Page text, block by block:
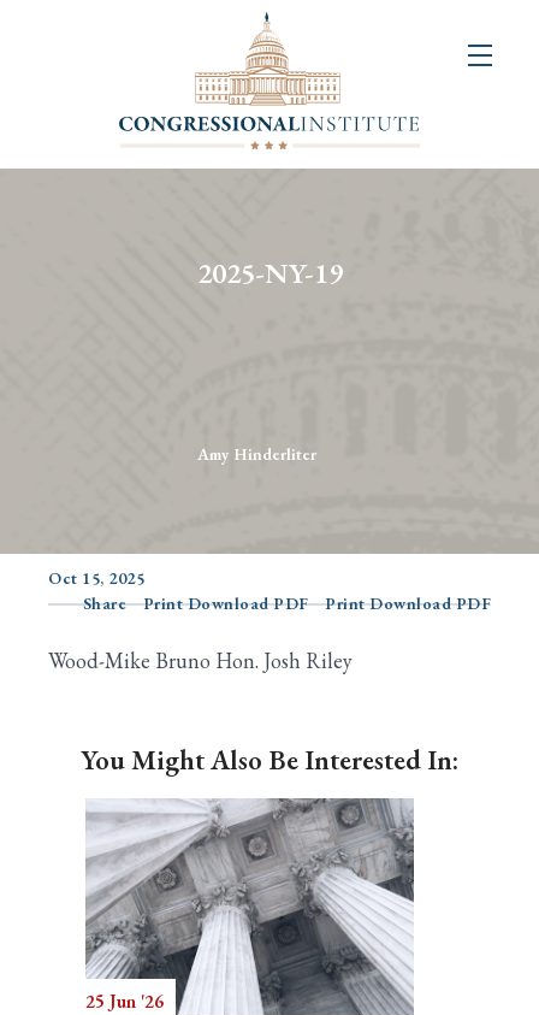
2025-NY-19
Amy Hinderliter
Oct 15, 2025
Share
Print Download PDF Print Download PDF
Wood-Mike Bruno Hon. Josh Riley
You Might Also Be Interested In:
25 Jun '26